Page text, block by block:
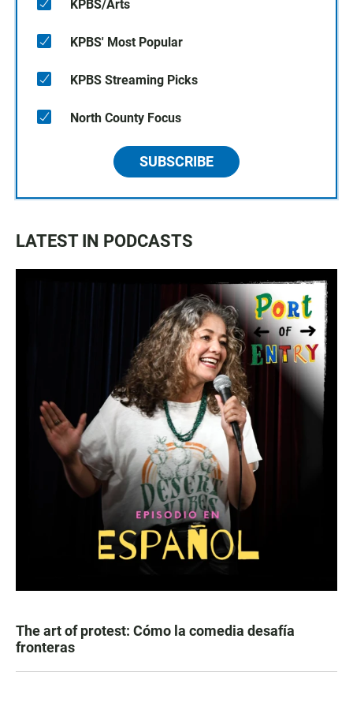
KPBS/Arts
KPBS' Most Popular
KPBS Streaming Picks
North County Focus
SUBSCRIBE
LATEST IN PODCASTS
The art of protest: Cómo la comedia desafía
fronteras